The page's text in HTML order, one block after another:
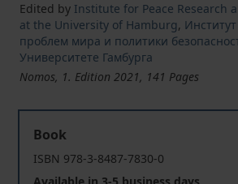
Edited by Institute for Peace Research
at the University of Hamburg,
проблем мира и политики
Университете Гамбурга
Nomos, 1. Edition 2021, 141 Pages
Book
ISBN 978-3-8487-7830-0